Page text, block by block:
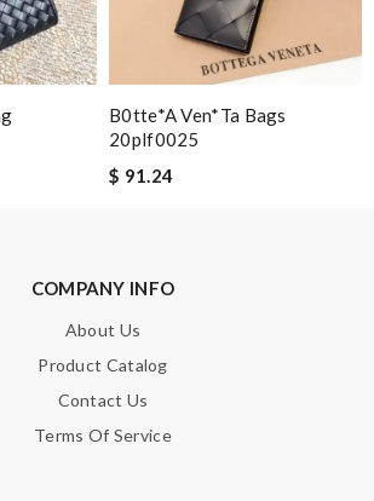
B0tte*a Ven*ta Bags
20plf0025
$ 91.24
COMPANY INFO
About Us
Product Catalog
Contact Us
Terms Of Service